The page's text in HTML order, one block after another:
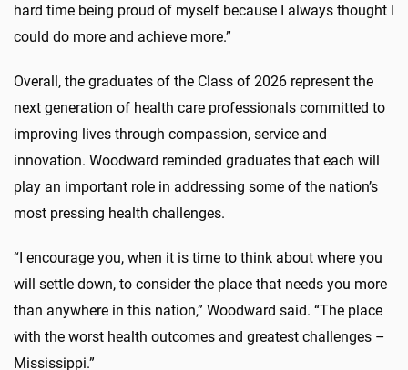
hard time being proud of myself because I always thought I
could do more and achieve more.”
Overall, the graduates of the Class of 2026 represent the
next generation of health care professionals committed to
improving lives through compassion, service and
innovation. Woodward reminded graduates that each will
play an important role in addressing some of the nation’s
most pressing health challenges.
“I encourage you, when it is time to think about where you
will settle down, to consider the place that needs you more
than anywhere in this nation,” Woodward said. “The place
with the worst health outcomes and greatest challenges –
Mississippi.”